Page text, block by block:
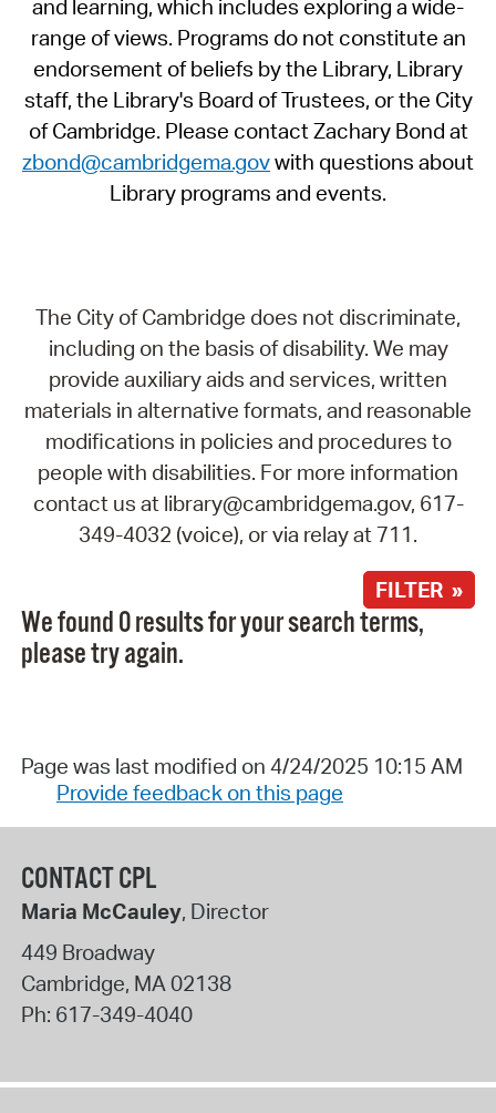
and learning, which includes exploring a wide-
range of views. Programs do not constitute an
endorsement of beliefs by the Library, Library
staff, the Library's Board of Trustees, or the City
of Cambridge. Please contact Zachary Bond at
zbond@cambridgema.govwith questions about
Library programs and events.
The City of Cambridge does not discriminate,
including on the basis of disability. We may
provide auxiliary aids and services, written
materials in alternative formats, and reasonable
modifications in policies and procedures to
people with disabilities. For more information
contact us at library@cambridgema.gov, 617-
349-4032 (voice), or via relay at 711.
FILTER »
We found 0 results for your search terms,
please try again.
Page was last modified on 4/24/2025 10:15 AM
Provide feedback on this page
CONTACT CPL
Maria McCauley, Director
449 Broadway
Cambridge, MA02138
Ph: 617-349-4040